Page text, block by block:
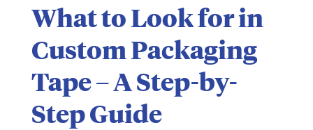
What to Look for in
Custom Packaging
Tape – A Step-by-
Step Guide